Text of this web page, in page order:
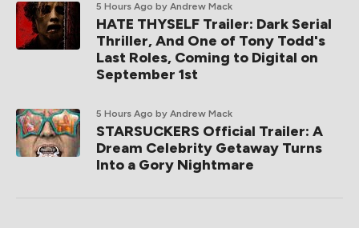
5 Hours Ago by Andrew Mack
HATE THYSELF Trailer: Dark Serial
Thriller, And One of Tony Todd's
Last Roles, Coming to Digital on
September 1st
5 Hours Ago by Andrew Mack
STARSUCKERS Official Trailer: A
Dream Celebrity Getaway Turns
Into a Gory Nightmare